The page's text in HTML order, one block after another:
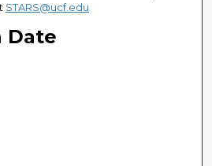
STARS@ucf.edu
Date